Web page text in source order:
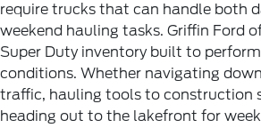
require trucks that can handle both
weekend hauling tasks. Griffin Ford
Super Duty inventory built to
conditions. Whether navigating
traffic, hauling tools to construction
heading out to the lakefront for